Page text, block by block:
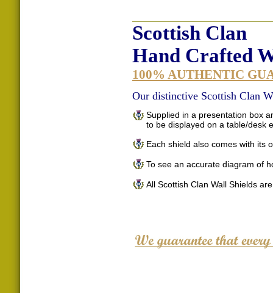
Scottish Clan
Hand Crafted
100% AUTHENTIC
Our distinctive Scottish Clan
Supplied in a presentation box
to be displayed on a table/desk
Each shield also comes with its
To see an accurate diagram of
All Scottish Clan Wall Shields